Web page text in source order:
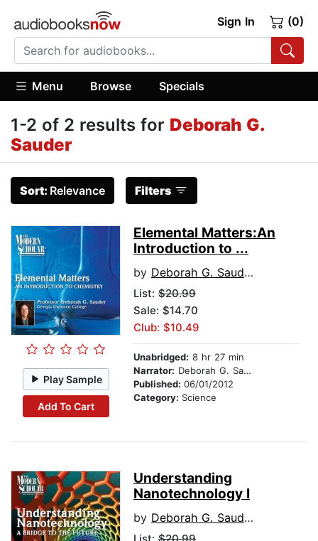
Sign In (0)
Menu Browse Specials
1-2 of 2 results for Deborah G.
Sauder
Sort: Relevance Filters
Play Sample
Add To Cart
Elemental Matters:An
Introduction to ...
by Deborah G. Sauder
List: $20.99
Sale: $14.70
Club: $10.49
Unabridged: 8 hr 27 min
Narrator: Deborah G. Sauder
Published: 06/01/2012
Category: Science
Understanding
Nanotechnology I
by Deborah G. Sauder